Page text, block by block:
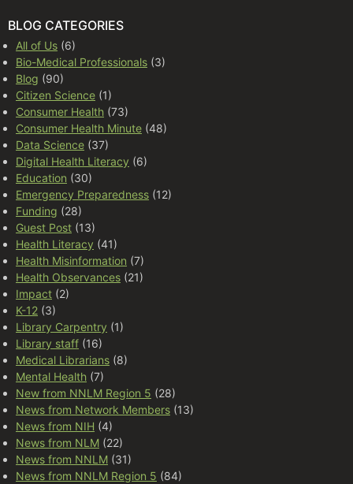
BLOG CATEGORIES
All of Us (6)
Bio-Medical Professionals (3)
Blog (90)
Citizen Science (1)
Consumer Health (73)
Consumer Health Minute (48)
Data Science (37)
Digital Health Literacy (6)
Education (30)
Emergency Preparedness (12)
Funding (28)
Guest Post (13)
Health Literacy (41)
Health Misinformation (7)
Health Observances (21)
Impact (2)
K-12 (3)
Library Carpentry (1)
Library staff (16)
Medical Librarians (8)
Mental Health (7)
New from NNLM Region 5 (28)
News from Network Members (13)
News from NIH (4)
News from NLM (22)
News from NNLM (31)
News from NNLM Region 5 (84)